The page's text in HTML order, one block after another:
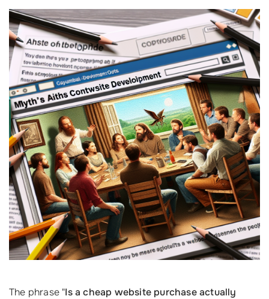
The phrase "Is a cheap website purchase actually